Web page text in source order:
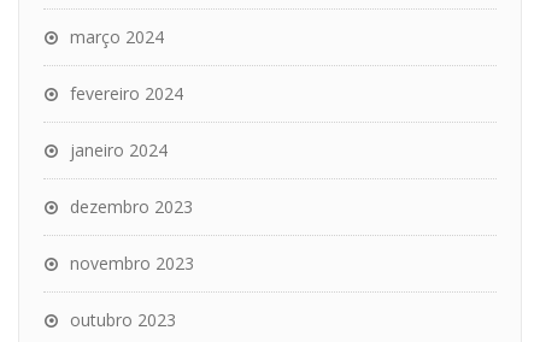
março 2024
fevereiro 2024
janeiro 2024
dezembro 2023
novembro 2023
outubro 2023